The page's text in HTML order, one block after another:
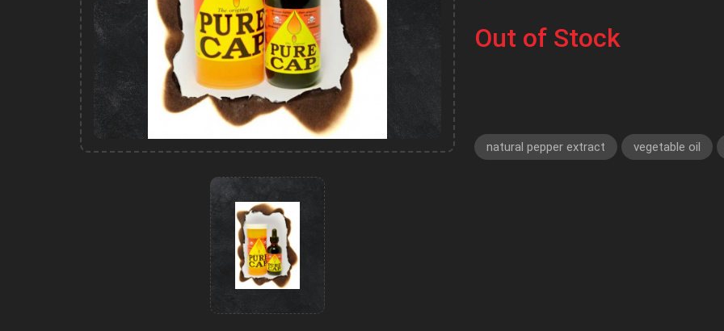
Out of Stock
natural pepper extract vegetable oil